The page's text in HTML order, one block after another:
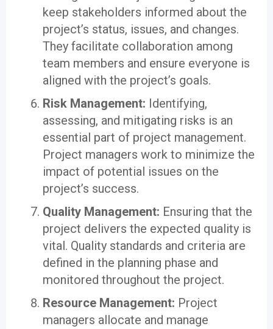
keep stakeholders informed about the
project’s status, issues, and changes.
They facilitate collaboration among
team members and ensure everyone is
aligned with the project’s goals.
Risk Management: Identifying,
assessing, and mitigating risks is an
essential part of project management.
Project managers work to minimize the
impact of potential issues on the
project’s success.
Quality Management: Ensuring that the
project delivers the expected quality is
vital. Quality standards and criteria are
defined in the planning phase and
monitored throughout the project.
Resource Management: Project
managers allocate and manage